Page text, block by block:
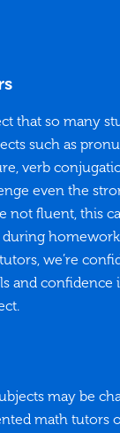
that so many
such as
verb
even the
not fluent, this
we’re
and confidence
may be
math tutors